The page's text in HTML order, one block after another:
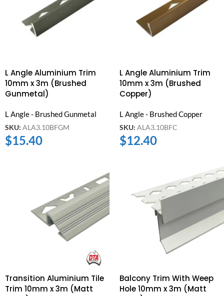
L Angle Aluminium Trim
10mm x 3m (Brushed
Gunmetal)
L Angle - Brushed Gunmetal
SKU: ALA3.10BFGM
$15.40
L Angle Aluminium Trim
10mm x 3m (Brushed
Copper)
L Angle - Brushed Copper
SKU: ALA3.10BFC
$12.40
Transition Aluminium Tile
Trim 10mm x 3m (Matt
Balcony Trim With Weep
Hole 10mm x 3m (Matt